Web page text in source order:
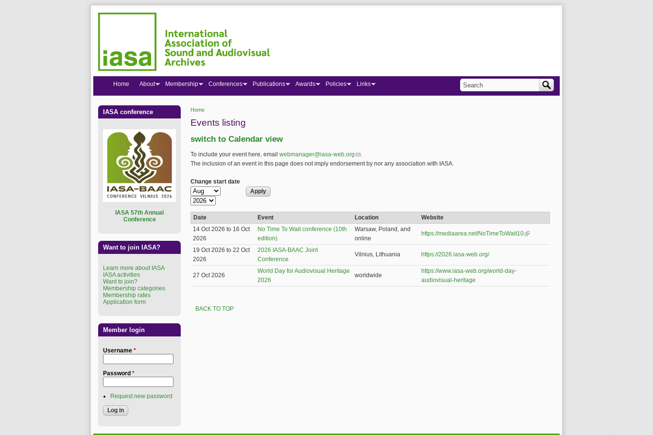
Home
Events listing
switch to Calendar view
To include your event here, email webmanager@iasa-web.org (link sends e-mail)
.
The inclusion of an event in this page does not imply endorsement by nor any association with IASA.
Change start date
Change start date
Month
Year
Date Event Location
Website
14 Oct 2026 to 16 Oct
2026
No Time To Wait conference (10th
edition)
Warsaw, Poland, and
online
https://mediaarea.net/NoTimeToWait10(link is
external)
19 Oct 2026 to 22 Oct
2026
2026 IASA-BAAC Joint
Conference
Vilnius, Lithuania https://2026.iasa-web.org/
27 Oct 2026
World Day for Audiovisual Heritage
2026
worldwide
https://www.iasa-web.org/world-day-
audiovisual-heritage
BACK TO TOP
Home About Membership Conferences Publications Awards Policies Links
Search form
Search
IASA conference
ASA 57th Annual
Conference
Want to join IASA?
Learn more about IASA
IASA activities
Want to join?
Membership categories
Membership rates
Application form
Member login
Username *
Password *
Request new password